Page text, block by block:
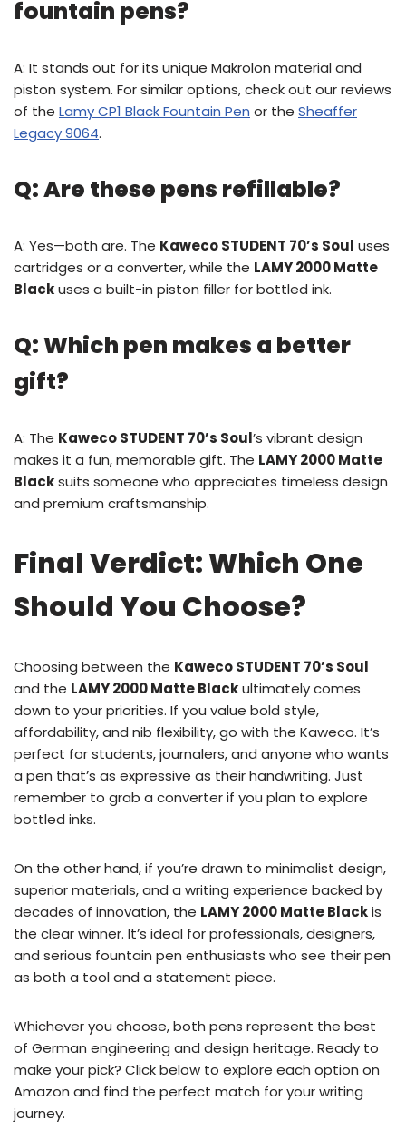
fountain pens?
A: It stands out for its unique Makrolon material and
piston system. For similar options, check out our reviews
of the Lamy CP1 Black Fountain Pen or the Sheaffer
Legacy 9064.
Q: Are these pens refillable?
A: Yes—both are. The Kaweco STUDENT 70’s Soul uses
cartridges or a converter, while the LAMY 2000 Matte
Blackuses a built-in piston filler for bottled ink.
Q: Which pen makes a better
gift?
A: The Kaweco STUDENT 70’s Soul’s vibrant design
makes it a fun, memorable gift. The LAMY 2000 Matte
Blacksuits someone who appreciates timeless design
and premium craftsmanship.
Final Verdict: Which One
Should You Choose?
Choosing between the Kaweco STUDENT 70’s Soul
and the LAMY 2000 Matte Blackultimately comes
down to your priorities. If you value bold style,
affordability, and nib flexibility, go with the Kaweco. It’s
perfect for students, journalers, and anyone who wants
a pen that’s as expressive as their handwriting. Just
remember to grab a converter if you plan to explore
bottled inks.
On the other hand, if you’re drawn to minimalist design,
superior materials, and a writing experience backed by
decades of innovation, the LAMY 2000 Matte Blackis
the clear winner. It’s ideal for professionals, designers,
and serious fountain pen enthusiasts who see their pen
as both a tool and a statement piece.
Whichever you choose, both pens represent the best
of German engineering and design heritage. Ready to
make your pick? Click below to explore each option on
Amazon and find the perfect match for your writing
journey.